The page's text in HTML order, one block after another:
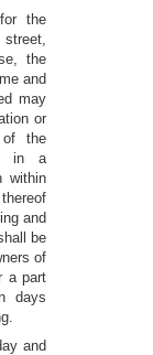
the
street,
the
and
may
or
of the
in a
within
and
be
of
a part
days
and